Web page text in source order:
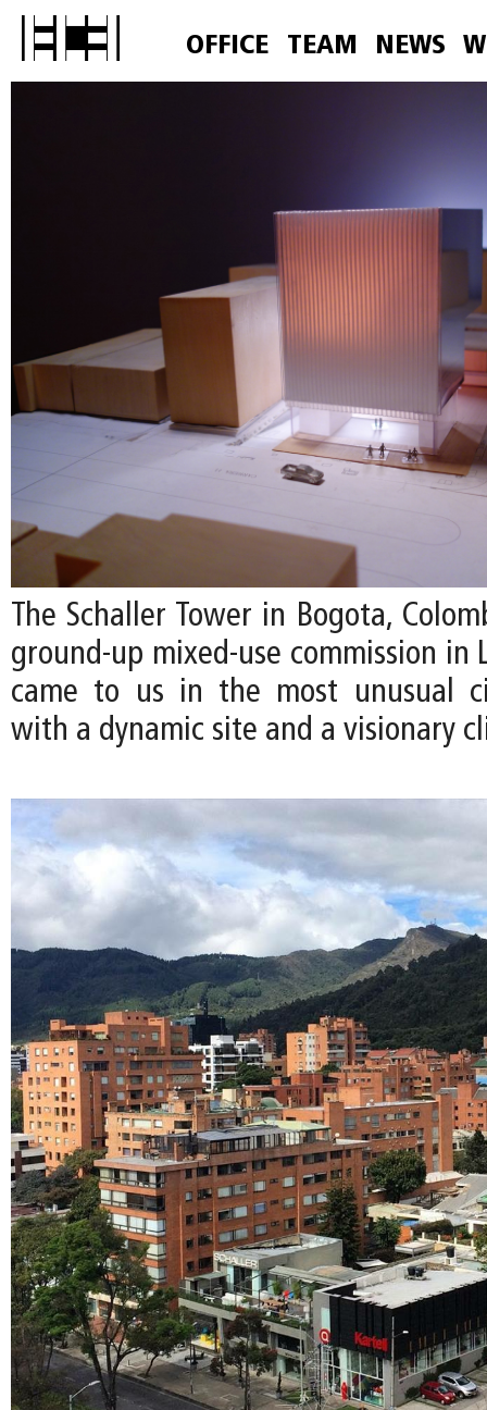
OFFICE TEAM NEWS
The Schaller Tower in Bogota,
ground-up mixed-use commission in
came to us in the most unusual
with a dynamic site and a visionary